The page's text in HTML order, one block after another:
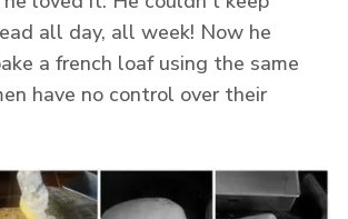
all day, all week! Now he
a french loaf using the same
have no control over their